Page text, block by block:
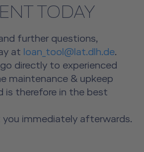
TODAY
further questions,
at loan_tool@lat.dlh.de.
directly to experienced
maintenance & upkeep
is therefore in the best
immediately afterwards.